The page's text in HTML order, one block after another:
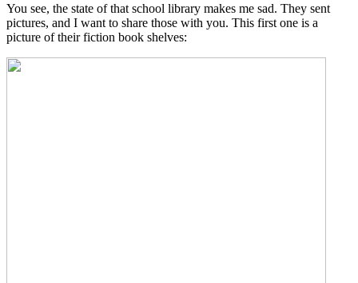
You see, the state of that school library makes me sad. They sent
pictures, and I want to share those with you. This first one is a
picture of their fiction book shelves: